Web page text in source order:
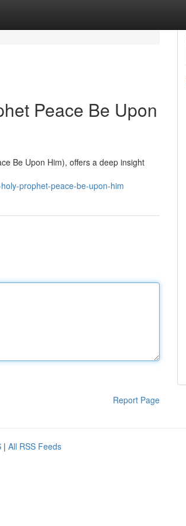
Peace Be Upon
Be Upon Him), offers a deep insight
prophet-peace-be-upon-him
Report Page
| All RSS Feeds